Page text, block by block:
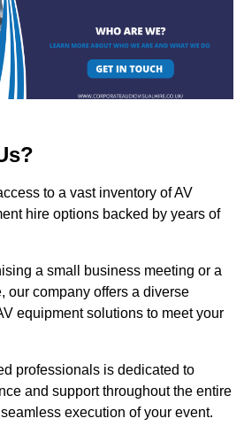
to a vast inventory of AV
hire options backed by years of
a small business meeting or a
our company offers a diverse
equipment solutions to meet your
professionals is dedicated to
and support throughout the entire
execution of your event.